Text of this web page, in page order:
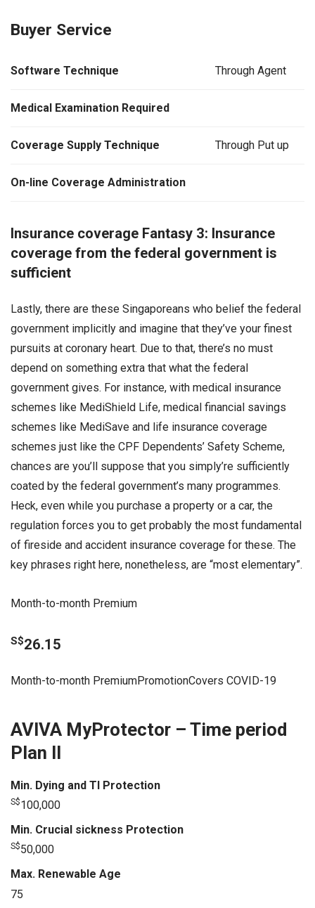
Buyer Service
Software Technique Through Agent
Medical Examination Required
Coverage Supply Technique Through Put up
On-line Coverage Administration
Insurance coverage Fantasy 3: Insurance
coverage from the federal government is
sufficient
Lastly, there are these Singaporeans who belief the federal
government implicitly and imagine that they’ve your finest
pursuits at coronary heart. Due to that, there’s no must
depend on something extra that what the federal
government gives. For instance, with medical insurance
schemes like MediShield Life, medical financial savings
schemes like MediSave and life insurance coverage
schemes just like the CPF Dependents’ Safety Scheme,
chances are you’ll suppose that you simply’re sufficiently
coated by the federal government’s many programmes.
Heck, even while you purchase a property or a car, the
regulation forces you to get probably the most fundamental
of fireside and accident insurance coverage for these. The
key phrases right here, nonetheless, are “most elementary”.
Month-to-month Premium
S$26.15
Month-to-month PremiumPromotionCovers COVID-19
AVIVA MyProtector – Time period
Plan II
Min. Dying and TI Protection
S$100,000
Min. Crucial sickness Protection
S$50,000
Max. Renewable Age
75